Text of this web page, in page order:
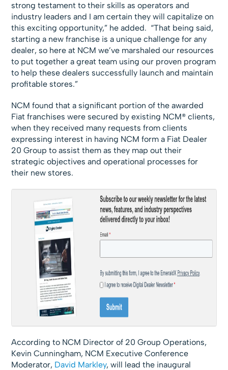
strong testament to their skills as operators and
industry leaders and I am certain they will capitalize on
this exciting opportunity,” he added. “That being said,
starting a new franchise is a unique challenge for any
dealer, so here at NCM we’ve marshaled our resources
to put together a great team using our proven program
to help these dealers successfully launch and maintain
profitable stores.”
NCM found that a significant portion of the awarded
Fiat franchises were secured by existing NCM® clients,
when they received many requests from clients
expressing interest in having NCM form a Fiat Dealer
20 Group to assist them as they map out their
strategic objectives and operational processes for
their new stores.
According to NCM Director of 20 Group Operations,
Kevin Cunningham, NCM Executive Conference
Moderator, David Markley, will lead the inaugural